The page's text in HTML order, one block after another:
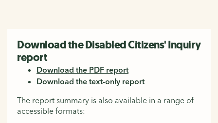
Download the Disabled Citizens' Inquiry
report
Download the PDF report
Download the text-only report
The report summary is also available in a range of
accessible formats: